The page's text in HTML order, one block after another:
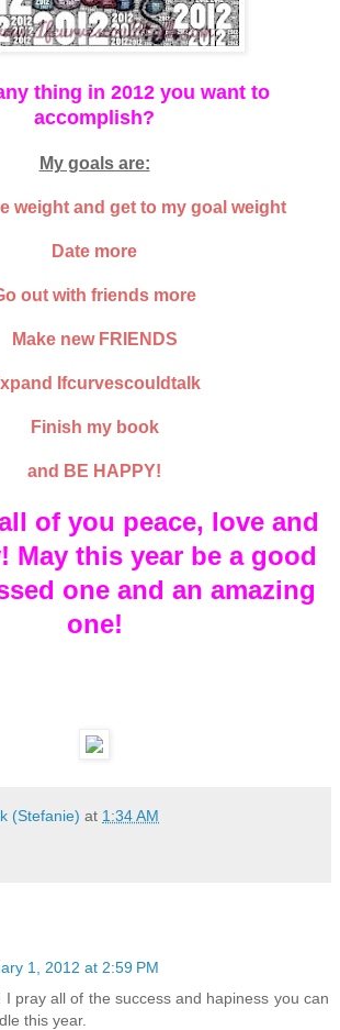
thing in 2012 you want to
accomplish?
My goals are:
weight and get to my goal weight
Date more
out with friends more
Make new FRIENDS
Ifcurvescouldtalk
Finish my book
and BE HAPPY!
of you peace, love and
May this year be a good
one and an amazing
one!
(Stefanie) at 1:34 AM
1, 2012 at 2:59 PM
I pray all of the success and hapiness you can
this year.